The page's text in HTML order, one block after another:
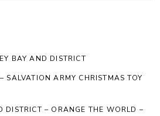
BAY AND DISTRICT
SALVATION ARMY CHRISTMAS TOY
DISTRICT – ORANGE THE WORLD –